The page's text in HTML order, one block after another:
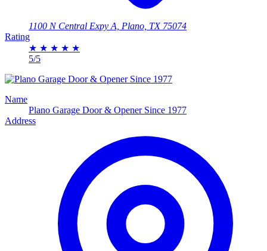
1100 N Central Expy A, Plano, TX 75074
Rating
★ ★ ★ ★ ★
5/5
Name
Plano Garage Door & Opener Since 1977
Address